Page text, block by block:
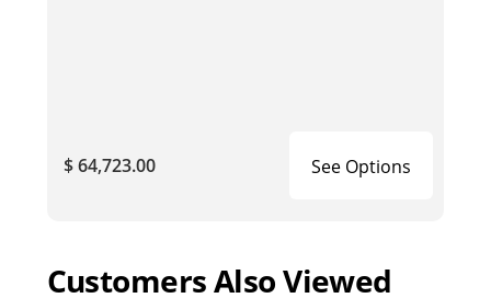
$ 64,723.00 See Options
Customers Also Viewed